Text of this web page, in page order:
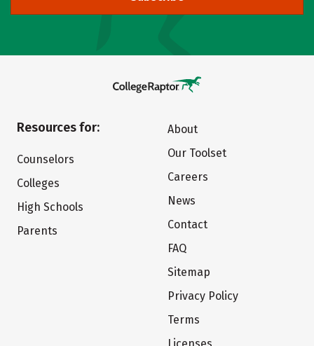
Resources for:
Counselors
Colleges
High Schools
Parents
About
Our Toolset
Careers
News
Contact
FAQ
Sitemap
Privacy Policy
Terms